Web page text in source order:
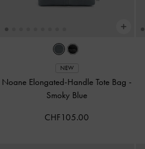
NEW
Noane Elongated-Handle Tote Bag -
Smoky Blue
CHF105.00